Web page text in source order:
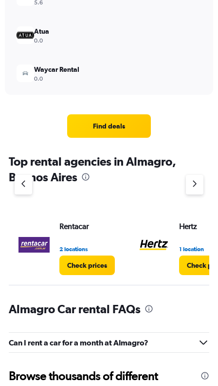
5.6
Atua
0.0
Waycar Rental
0.0
Find deals
Top rental agencies in Almagro,
Buenos Aires
Rentacar
2 locations
Check prices
Hertz
1 location
Check
Almagro Car rental FAQs
Can I rent a car for a month at Almagro?
Browse thousands of different